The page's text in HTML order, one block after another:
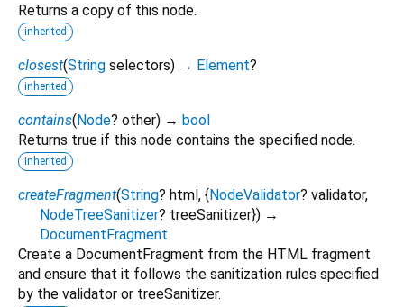
Returns a copy of this node.
inherited
closest(String selectors) → Element?
inherited
contains(Node? other) → bool
Returns true if this node contains the specified node.
inherited
createFragment(String? html, {NodeValidator? validator,
NodeTreeSanitizer? treeSanitizer}) →
DocumentFragment
Create a DocumentFragment from the HTML fragment
and ensure that it follows the sanitization rules specified
by the validator or treeSanitizer.